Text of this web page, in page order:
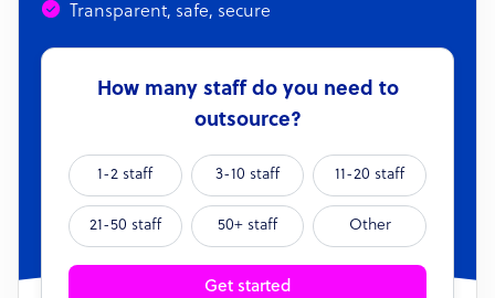
Transparent, safe, secure
How many staff do you need to
outsource?
1-2 staff 3-10 staff 11-20 staff
21-50 staff 50+ staff Other
Get started